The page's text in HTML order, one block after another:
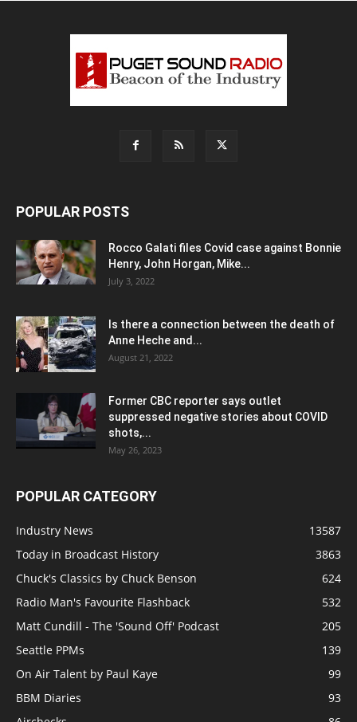
POPULAR POSTS
Rocco Galati files Covid case against Bonnie
Henry, John Horgan, Mike...
July 3, 2022
Is there a connection between the death of
Anne Heche and...
August 21, 2022
Former CBC reporter says outlet
suppressed negative stories about COVID
shots,...
May 26, 2023
POPULAR CATEGORY
Industry News
13587
Today in Broadcast History
3863
Chuck's Classics by Chuck Benson
624
Radio Man's Favourite Flashback
532
Matt Cundill - The 'Sound Off' Podcast
205
Seattle PPMs
139
On Air Talent by Paul Kaye
99
BBM Diaries
93